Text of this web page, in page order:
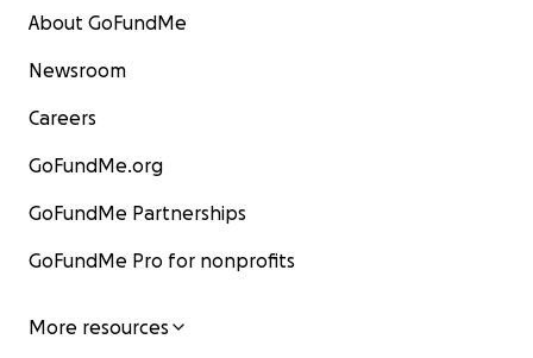
About GoFundMe
Newsroom
Careers
GoFundMe.org
GoFundMe Partnerships
GoFundMe Pro for nonprofits
More resources